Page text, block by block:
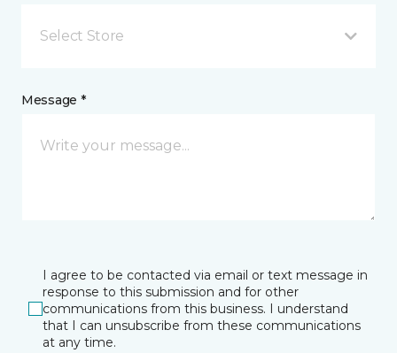
Select Store
Message *
I agree to be contacted via email or text message in
response to this submission and for other
communications from this business. I understand
that I can unsubscribe from these communications
at any time.